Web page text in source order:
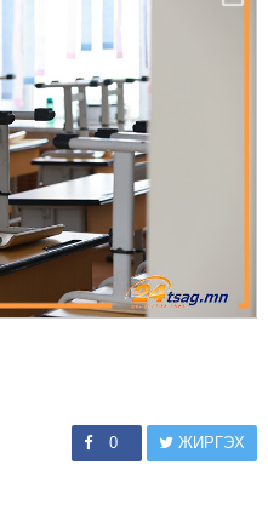
0 ЖИРГЭХ